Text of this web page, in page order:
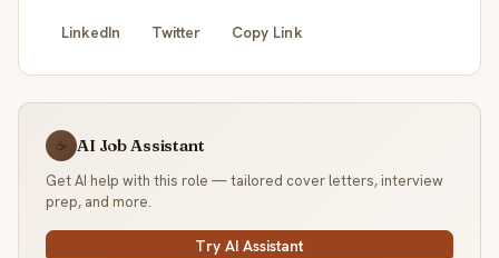
LinkedIn Twitter Copy Link
☕ AI Job Assistant
Get AI help with this role — tailored cover letters, interview
prep, and more.
Try AI Assistant